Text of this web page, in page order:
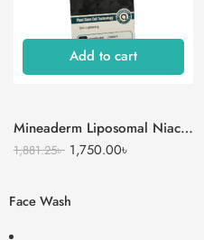
Add to cart
Mineaderm Liposomal Niacinamide Serum
1,881.25৳ 1,750.00৳
Face Wash